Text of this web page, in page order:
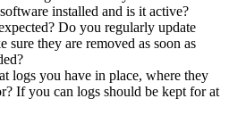
installed and is it active?
Do you regularly update
sure they are removed as soon as
logs you have in place, where they
If you can logs should be kept for at